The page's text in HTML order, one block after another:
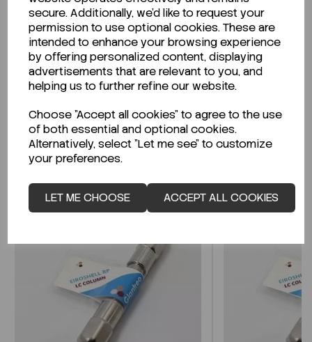
secure. Additionally, we'd like to request your
permission to use optional cookies. These are
intended to enhance your browsing experience
by offering personalized content, displaying
advertisements that are relevant to you, and
helping us to further refine our website.
Choose "Accept all cookies" to agree to the use
of both essential and optional cookies.
Alternatively, select "Let me see" to customize
your preferences.
LET ME CHOOSE ACCEPT ALL COOKIES
Looking for a Safety Data Sheet (SDS) or
Technical Data Sheet (TDS)?
CLICK HERE
Related Products